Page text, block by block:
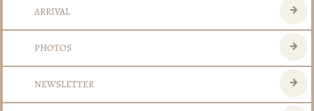
ARRIVAL
PHOTOS
NEWSLETTER